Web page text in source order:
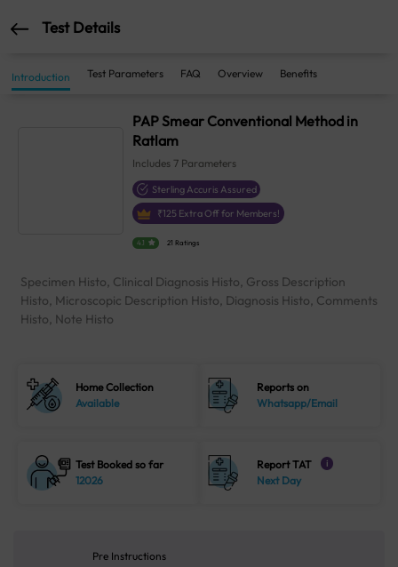
Test Details
Introduction Test Parameters FAQ Overview Benefits
PAP Smear Conventional Method in
Ratlam
Includes 7 Parameters
Sterling Accuris Assured
₹125 Extra Off for Members!
4.1 21 Ratings
Specimen Histo, Clinical Diagnosis Histo, Gross Description
Histo, Microscopic Description Histo, Diagnosis Histo, Comments
Histo, Note Histo
Home Collection
Available
Reports on
Whatsapp/Email
Test Booked so far
12026
Report TAT i
Next Day
Pre Instructions